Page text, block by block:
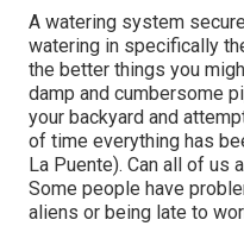
A watering system
watering in specifically
the better things you
damp and cumbersome
your backyard and
of time everything has
La Puente). Can all of
Some people have
aliens or being late to